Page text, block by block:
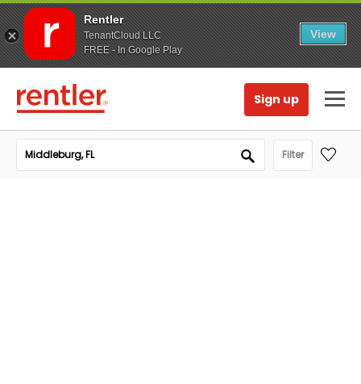
Rentler
TenantCloud LLC
FREE - In Google Play
View
Sign up
Filter